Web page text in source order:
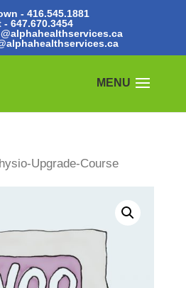
- 416.545.1881
-647.670.3454
Upgrade-Course